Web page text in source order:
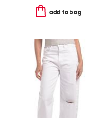
add to bag